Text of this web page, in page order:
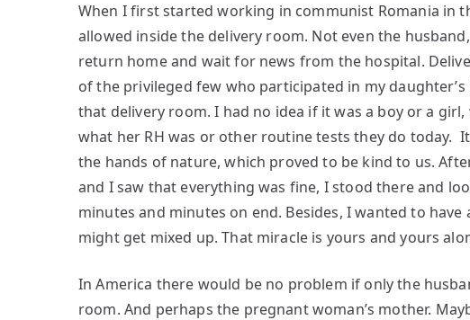
When I first started working in communist Romania in
allowed inside the delivery room. Not even the
return home and wait for news from the hospital.
of the privileged few who participated in my
that delivery room. I had no idea if it was a boy or a
what her RH was or other routine tests they do today.
the hands of nature, which proved to be kind to us.
and I saw that everything was fine, I stood there and
minutes and minutes on end. Besides, I wanted to
might get mixed up. That miracle is yours and yours
In America there would be no problem if only the
room. And perhaps the pregnant woman’s mother.